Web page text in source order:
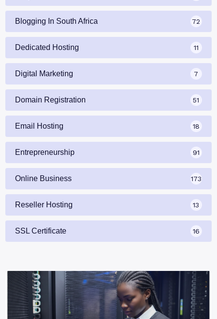
Blogging In South Africa 72
Dedicated Hosting 11
Digital Marketing 7
Domain Registration 51
Email Hosting 18
Entrepreneurship 91
Online Business 173
Reseller Hosting 13
SSL Certificate 16